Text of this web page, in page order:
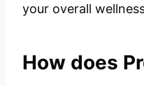
your overall
How does